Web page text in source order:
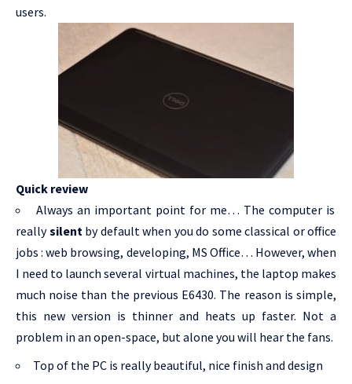
users.
Quick review
Always an important point for me… The computer is
reallysilentby default when you do some classical or office
jobs : web browsing, developing, MS Office… However, when
I need to launch several virtual machines, the laptop makes
much noise than the previous E6430. The reason is simple,
this new version is thinner and heats up faster. Not a
problem in an open-space, but alone you will hear the fans.
Top of the PC is really beautiful, nice finish and design